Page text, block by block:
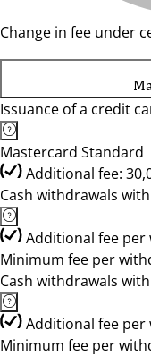
Change in fee under
Issuance of a credit
Mastercard Standard
Additional fee:
Cash withdrawals
Additional fee per
Minimum fee per
Cash withdrawals
Additional fee per
Minimum fee per